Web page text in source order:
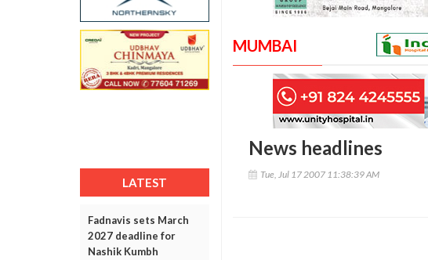
LATEST
Fadnavis sets March
2027 deadline for
Nashik Kumbh
MUMBAI
News headlines
Tue, Jul 17 2007 11:38:39 AM